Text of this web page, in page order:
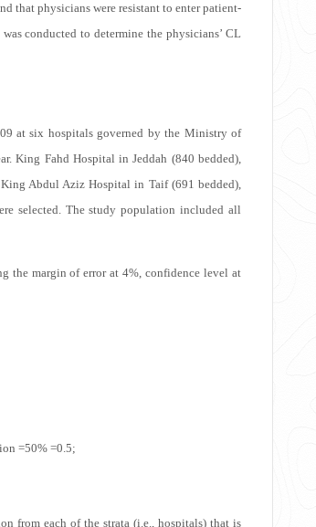
that physicians were resistant to enter patient-
conducted to determine the physicians’ CL
at six hospitals governed by the Ministry of
King Fahd Hospital in Jeddah (840 bedded),
Abdul Aziz Hospital in Taif (691 bedded),
selected. The study population included all
the margin of error at 4%, confidence level at
=50% =0.5;
from each of the strata (i.e., hospitals) that is